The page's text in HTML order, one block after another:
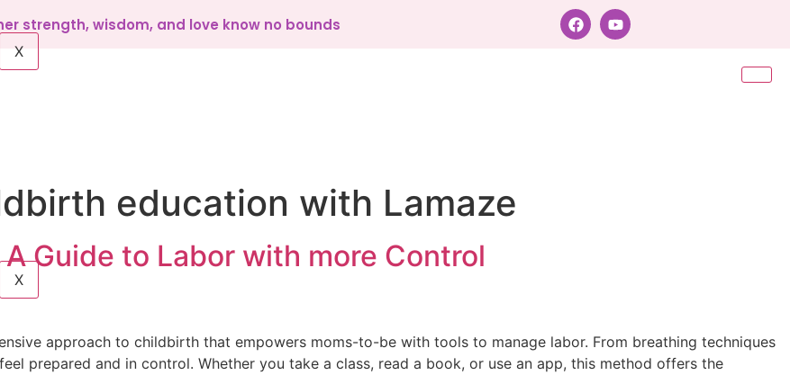
strength, wisdom, and love know no bounds
X
X
education with Lamaze
A Guide to Labor with more Control
approach to childbirth that empowers moms-to-be with tools to manage labor. From breathing techniques
prepared and in control. Whether you take a class, read a book, or use an app, this method offers the